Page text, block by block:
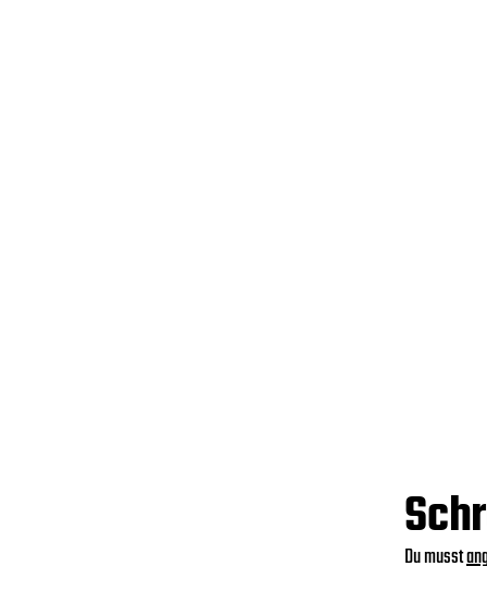
Du musst